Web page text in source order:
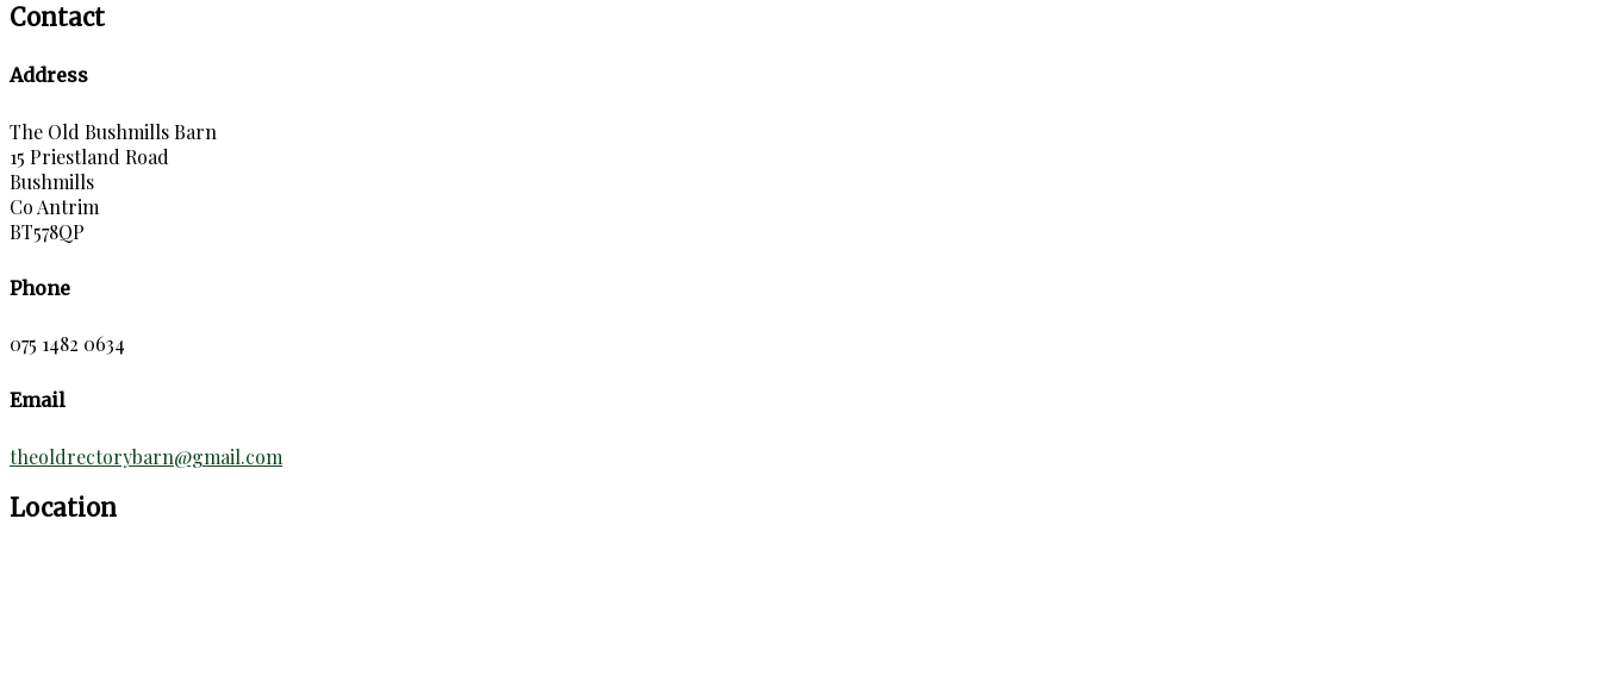
Contact
Address
The Old Bushmills Barn
15 Priestland Road
Bushmills
Co Antrim
BT578QP
Phone
075 1482 0634
Email
theoldrectorybarn@gmail.com
Location